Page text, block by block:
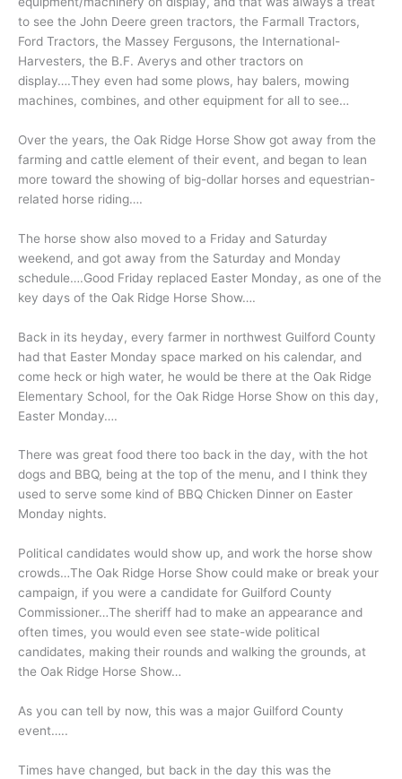
to see the John Deere green tractors, the Farmall Tractors,
Ford Tractors, the Massey Fergusons, the International-
Harvesters, the B.F. Averys and other tractors on
display….They even had some plows, hay balers, mowing
machines, combines, and other equipment for all to see…
Over the years, the Oak Ridge Horse Show got away from the
farming and cattle element of their event, and began to lean
more toward the showing of big-dollar horses and equestrian-
related horse riding….
The horse show also moved to a Friday and Saturday
weekend, and got away from the Saturday and Monday
schedule….Good Friday replaced Easter Monday, as one of the
key days of the Oak Ridge Horse Show….
Back in its heyday, every farmer in northwest Guilford County
had that Easter Monday space marked on his calendar, and
come heck or high water, he would be there at the Oak Ridge
Elementary School, for the Oak Ridge Horse Show on this day,
Easter Monday….
There was great food there too back in the day, with the hot
dogs and BBQ, being at the top of the menu, and I think they
used to serve some kind of BBQ Chicken Dinner on Easter
Monday nights.
Political candidates would show up, and work the horse show
crowds…The Oak Ridge Horse Show could make or break your
campaign, if you were a candidate for Guilford County
Commissioner…The sheriff had to make an appearance and
often times, you would even see state-wide political
candidates, making their rounds and walking the grounds, at
the Oak Ridge Horse Show…
As you can tell by now, this was a major Guilford County
event…..
Times have changed, but back in the day this was the